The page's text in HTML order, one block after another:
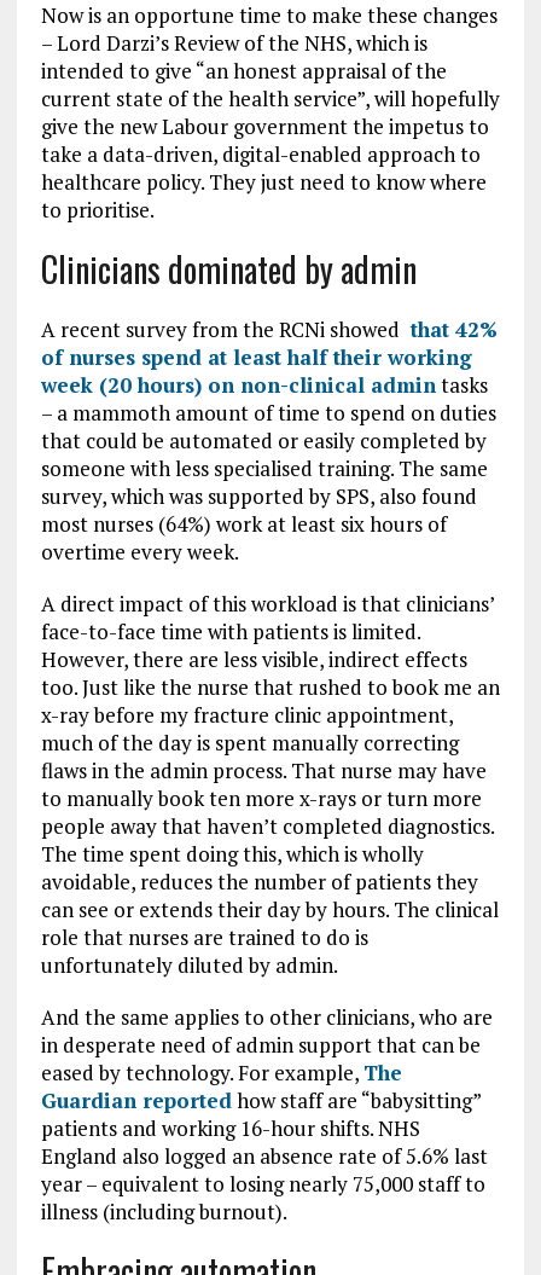
Now is an opportune time to make these changes
– Lord Darzi’s Review of the NHS, which is
intended to give “an honest appraisal of the
current state of the health service”, will hopefully
give the new Labour government the impetus to
take a data-driven, digital-enabled approach to
healthcare policy. They just need to know where
to prioritise.
Clinicians dominated by admin
A recent survey from the RCNi showed that 42%
of nurses spend at least half their working
week (20 hours) on non-clinical admintasks
– a mammoth amount of time to spend on duties
that could be automated or easily completed by
someone with less specialised training. The same
survey, which was supported by SPS, also found
most nurses (64%) work at least six hours of
overtime every week.
A direct impact of this workload is that clinicians’
face-to-face time with patients is limited.
However, there are less visible, indirect effects
too. Just like the nurse that rushed to book me an
x-ray before my fracture clinic appointment,
much of the day is spent manually correcting
flaws in the admin process. That nurse may have
to manually book ten more x-rays or turn more
people away that haven’t completed diagnostics.
The time spent doing this, which is wholly
avoidable, reduces the number of patients they
can see or extends their day by hours. The clinical
role that nurses are trained to do is
unfortunately diluted by admin.
And the same applies to other clinicians, who are
in desperate need of admin support that can be
eased by technology. For example, The
Guardian reportedhow staff are “babysitting”
patients and working 16-hour shifts. NHS
England also logged an absence rate of 5.6% last
year – equivalent to losing nearly 75,000 staff to
illness (including burnout).